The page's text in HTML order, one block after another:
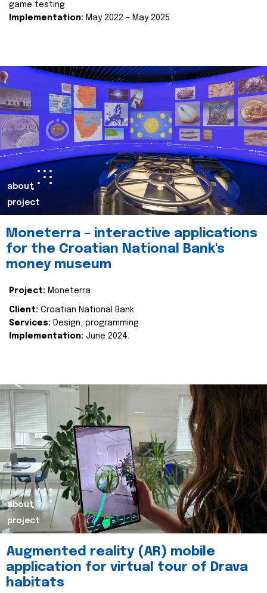
game testing
Implementation: May 2022 – May 2025
about
project
Moneterra – interactive applications
for the Croatian National Bank's
money museum
Project: Moneterra
Client: Croatian National Bank
Services: Design, programming
Implementation: June 2024.
about
project
Augmented reality (AR) mobile
application for virtual tour of Drava
habitats